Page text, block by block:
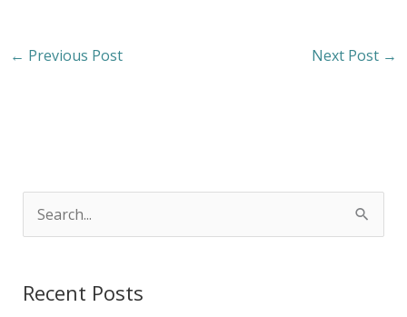
← Previous Post Next Post →
rRecent Posts